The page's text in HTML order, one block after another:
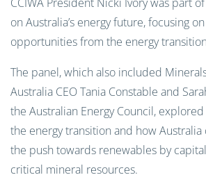
on Australia’s energy future, focusing
opportunities from the energy
The panel, which also included
Australia CEO Tania Constable and
the Australian Energy Council,
the energy transition and how Australia
the push towards renewables by
critical mineral resources.